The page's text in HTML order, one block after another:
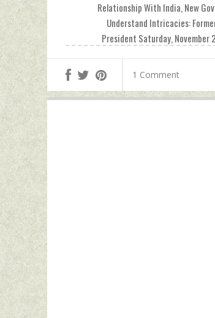
Relationship With India, New
Understand Intricacies:
President Saturday, November
1 Comment